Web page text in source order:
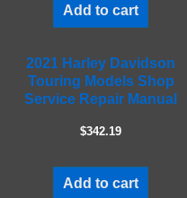
Add to cart
2021 Harley Davidson
Touring Models Shop
Service Repair Manual
$342.19
Add to cart